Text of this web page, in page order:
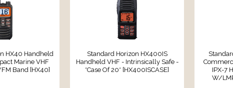
HX40 Handheld
Marine VHF
Band [HX40]
Standard Horizon HX400IS
Handheld VHF - Intrinsically Safe -
*Case Of 20* [HX400ISCASE]
IPX-7
W/